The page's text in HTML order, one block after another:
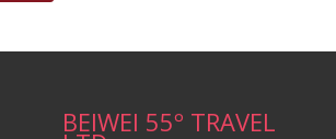
BEIWEI 55º TRAVEL